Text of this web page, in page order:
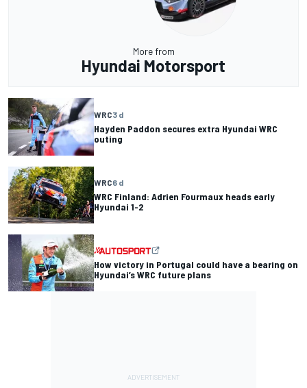
More from
Hyundai Motorsport
WRC3 d
Hayden Paddon secures extra Hyundai WRC
outing
WRC6 d
WRC Finland: Adrien Fourmaux heads early
Hyundai 1-2
How victory in Portugal could have a bearing on
Hyundai’s WRC future plans